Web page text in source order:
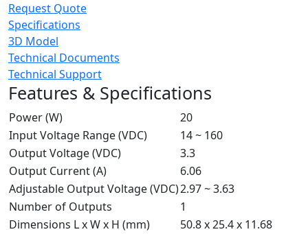
Request Quote
Specifications
3D Model
Technical Documents
Technical Support
Features & Specifications
Power (W)
20
Input Voltage Range (VDC)
14 ~ 160
Output Voltage (VDC)
3.3
Output Current (A)
6.06
Adjustable Output Voltage (VDC)2.97 ~ 3.63
Number of Outputs
1
Dimensions L x W x H (mm)
50.8 x 25.4 x 11.68